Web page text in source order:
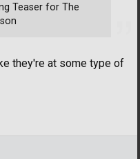
they're at some type of
Teaser for The